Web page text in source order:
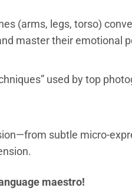
(arms, legs, torso)
master their emotional
used by top
subtle micro-
maestro!